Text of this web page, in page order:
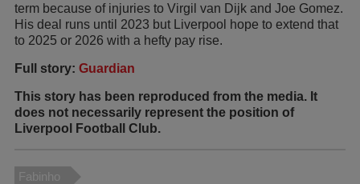
term because of injuries to Virgil van Dijk and Joe Gomez.
His deal runs until 2023 but Liverpool hope to extend that
to 2025 or 2026 with a hefty pay rise.
Full story: Guardian
This story has been reproduced from the media. It
does not necessarily represent the position of
Liverpool Football Club.
Fabinho